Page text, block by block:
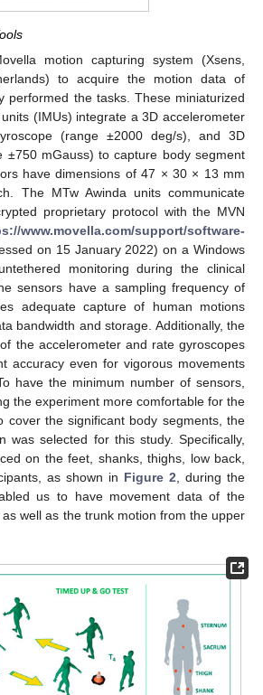
motion capturing system (Xsens,
to acquire the motion data of
performed the tasks. These miniaturized
(IMUs) integrate a 3D accelerometer
(range ±2000 deg/s), and 3D
±750 mGauss) to capture body segment
have dimensions of 47 × 30 × 13 mm
The MTw Awinda units communicate
proprietary protocol with the MVN
www.movella.com/support/software-
on 15 January 2022) on a Windows
monitoring during the clinical
sensors have a sampling frequency of
adequate capture of human motions
bandwidth and storage. Additionally, the
the accelerometer and rate gyroscopes
accuracy even for vigorous movements
have the minimum number of sensors,
the experiment more comfortable for the
cover the significant body segments, the
was selected for this study. Specifically,
on the feet, shanks, thighs, low back,
as shown in Figure 2 , during the
us to have movement data of the
well as the trunk motion from the upper